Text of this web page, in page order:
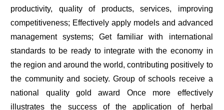
productivity, quality of products, services, improving
competitiveness; Effectively apply models and advanced
management systems; Get familiar with international
standards to be ready to integrate with the economy in
the region and around the world, contributing positively to
the community and society. Group of schools receive a
national quality gold award Once more effectively
illustrates the success of the application of herbal